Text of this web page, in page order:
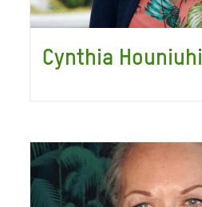
Cynthia Houniuhi